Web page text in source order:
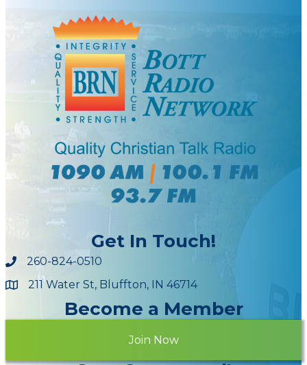
Get In Touch!
260-824-0510
Maps211 Water St, Bluffton, IN 46714
Become a Member
Join Now